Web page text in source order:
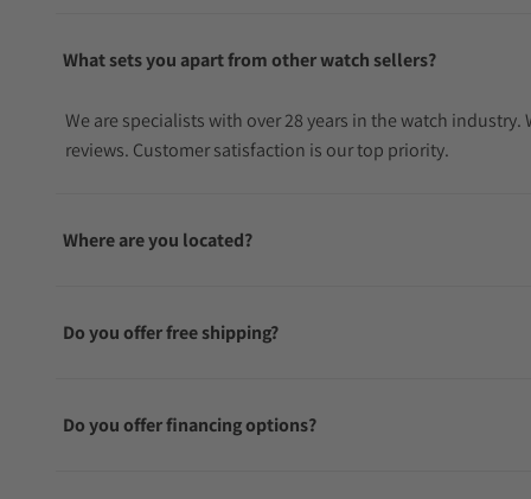
What sets you apart from other watch sellers?
We are specialists with over 28 years in the watch
reviews. Customer satisfaction is our top priority.
Where are you located?
Do you offer free shipping?
Do you offer financing options?